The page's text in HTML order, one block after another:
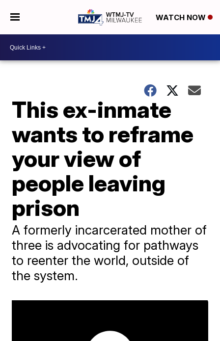
WATCH NOW
This ex-inmate
wants to reframe
your view of
people leaving
prison
A formerly incarcerated mother of
three is advocating for pathways
to reenter the world, outside of
the system.